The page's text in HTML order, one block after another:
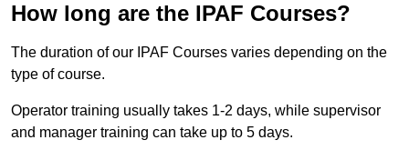
How long are the IPAF Courses?
The duration of our IPAF Courses varies depending on the
type of course.
Operator training usually takes 1-2 days, while supervisor
and manager training can take up to 5 days.